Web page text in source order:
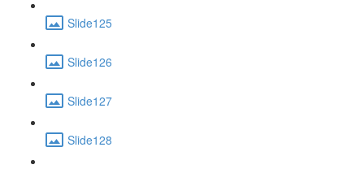
Slide125
Slide126
Slide127
Slide128